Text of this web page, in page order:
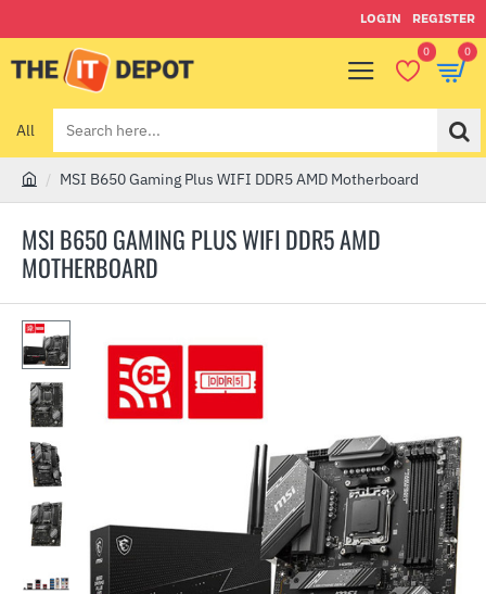
LOGIN REGISTER
0 0
All
Search
here...
MSI B650 GAMING PLUS WIFI DDR5 AMD
MOTHERBOARD
m
e
MSI B650 Gaming Plus WIFI DDR5 AMD Motherboard